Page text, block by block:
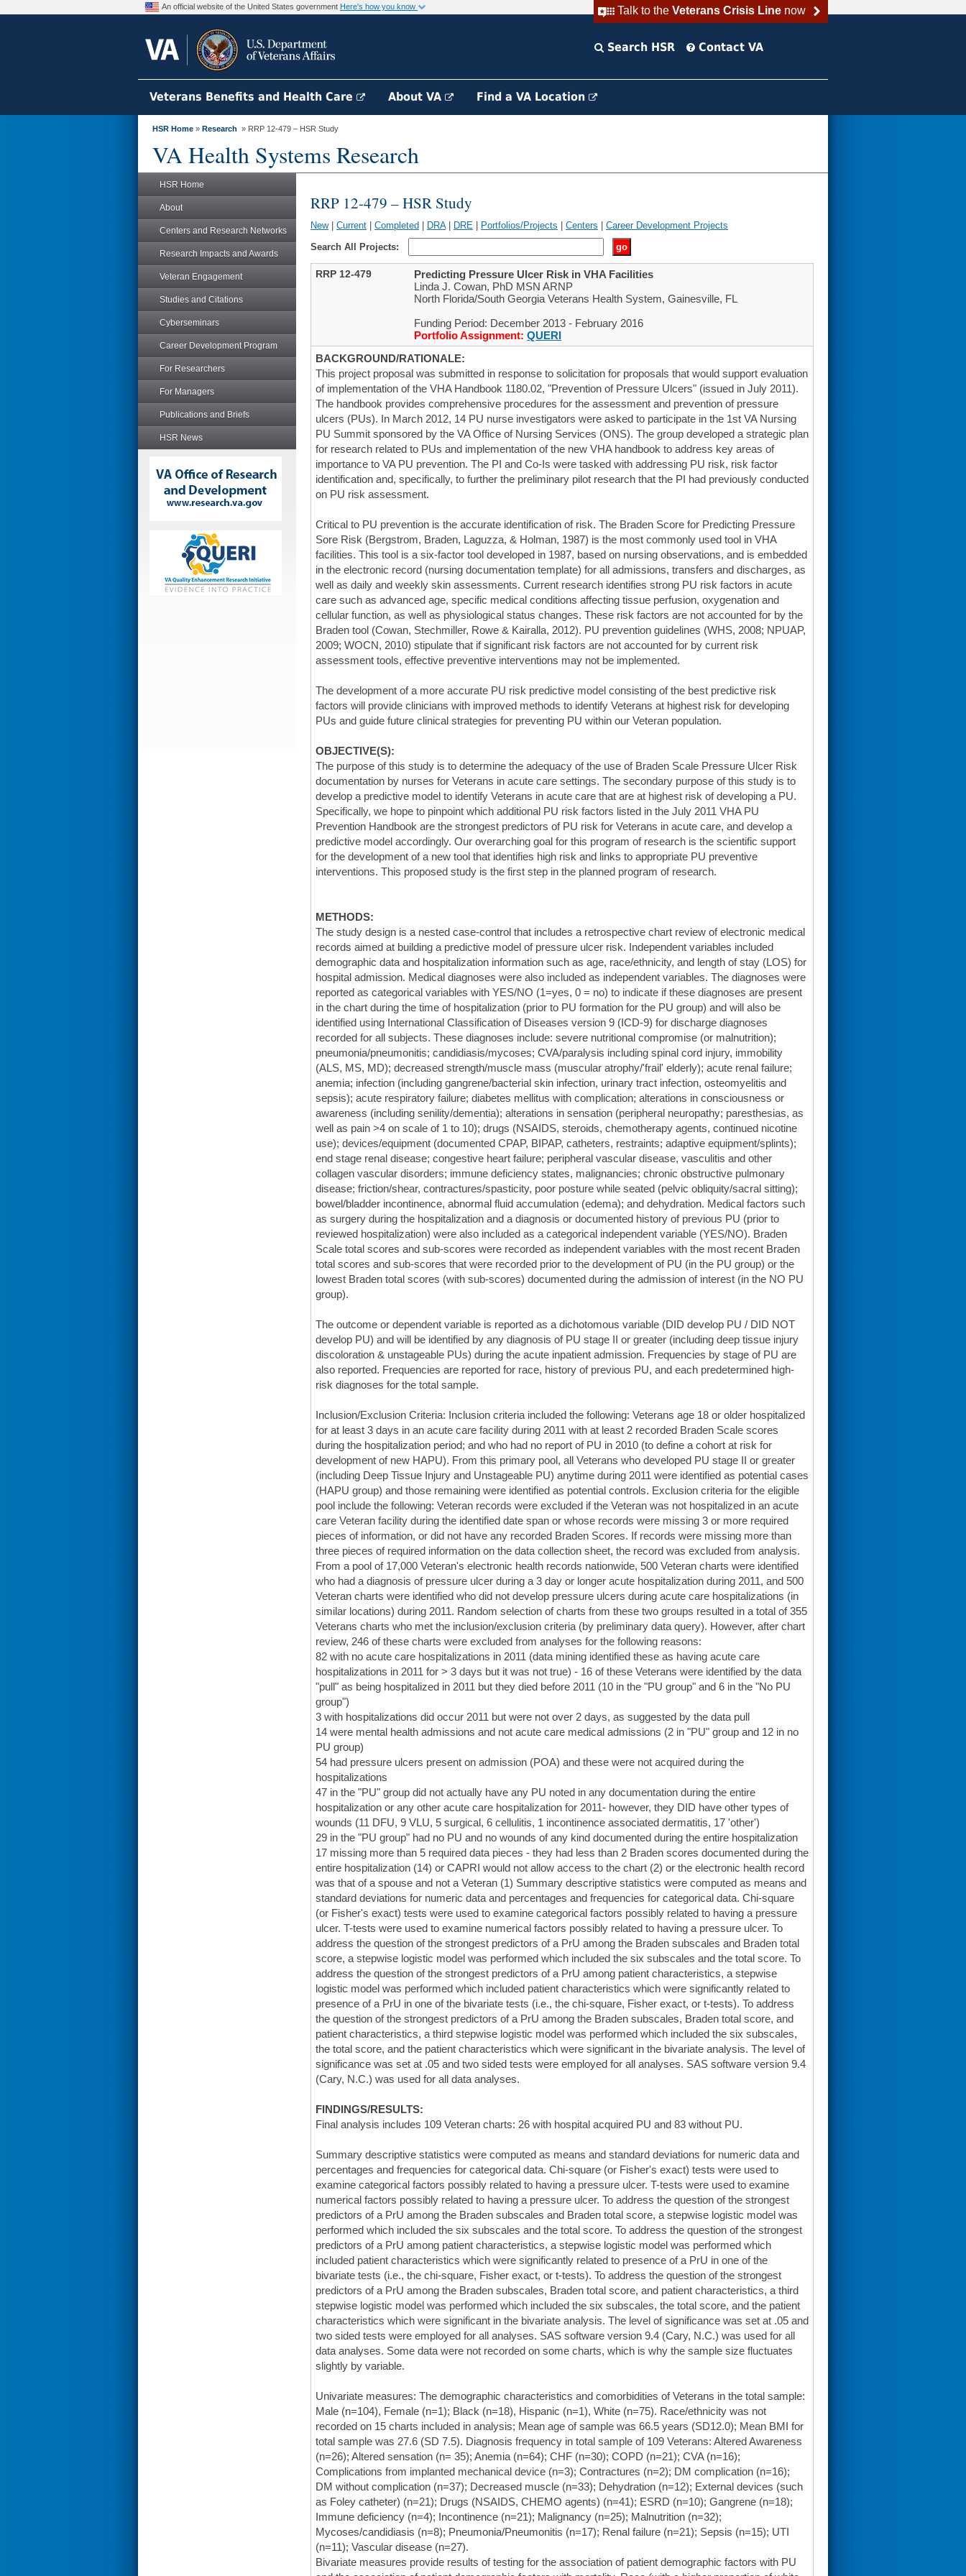
Talk to the Veterans Crisis Linenow
An official website of the United States government Here's how you know
Search HSR Contact VA
Veterans Benefits and Health Care About VA Find a VA Location
HSR Home » Research » RRP 12-479 – HSR Study
VA Health Systems Research
HSR Home
About
Centers and Research Networks
Research Impacts and Awards
Veteran Engagement
Studies and Citations
Cyberseminars
Career Development Program
For Researchers
For Managers
Publications and Briefs
HSR News
RRP 12-479 – HSR Study
New| Current Completed DRA| DRE Portfolios/Projects Centers
Career Development Projects
Search All Projects:
RRP 12-479
Predicting Pressure Ulcer Risk in VHA Facilities
Linda J. Cowan, PhD MSN ARNP
North Florida/South Georgia Veterans Health System, Gainesville, FL
Funding Period: December 2013 - February 2016
Portfolio Assignment: QUERI
BACKGROUND/RATIONALE:
This project proposal was submitted in response to solicitation for proposals that would support evaluation
of implementation of the VHA Handbook 1180.02, "Prevention of Pressure Ulcers" (issued in July 2011).
The handbook provides comprehensive procedures for the assessment and prevention of pressure
ulcers (PUs). In March 2012, 14 PU nurse investigators were asked to participate in the 1st VA Nursing
PU Summit sponsored by the VA Office of Nursing Services (ONS). The group developed a strategic plan
for research related to PUs and implementation of the new VHA handbook to address key areas of
importance to VA PU prevention. The PI and Co-Is were tasked with addressing PU risk, risk factor
identification and, specifically, to further the preliminary pilot research that the PI had previously conducted
on PU risk assessment.
Critical to PU prevention is the accurate identification of risk. The Braden Score for Predicting Pressure
Sore Risk (Bergstrom, Braden, Laguzza, & Holman, 1987) is the most commonly used tool in VHA
facilities. This tool is a six-factor tool developed in 1987, based on nursing observations, and is embedded
in the electronic record (nursing documentation template) for all admissions, transfers and discharges, as
well as daily and weekly skin assessments. Current research identifies strong PU risk factors in acute
care such as advanced age, specific medical conditions affecting tissue perfusion, oxygenation and
cellular function, as well as physiological status changes. These risk factors are not accounted for by the
Braden tool (Cowan, Stechmiller, Rowe & Kairalla, 2012). PU prevention guidelines (WHS, 2008; NPUAP,
2009; WOCN, 2010) stipulate that if significant risk factors are not accounted for by current risk
assessment tools, effective preventive interventions may not be implemented.
The development of a more accurate PU risk predictive model consisting of the best predictive risk
factors will provide clinicians with improved methods to identify Veterans at highest risk for developing
PUs and guide future clinical strategies for preventing PU within our Veteran population.
OBJECTIVE(S):
The purpose of this study is to determine the adequacy of the use of Braden Scale Pressure Ulcer Risk
documentation by nurses for Veterans in acute care settings. The secondary purpose of this study is to
develop a predictive model to identify Veterans in acute care that are at highest risk of developing a PU.
Specifically, we hope to pinpoint which additional PU risk factors listed in the July 2011 VHA PU
Prevention Handbook are the strongest predictors of PU risk for Veterans in acute care, and develop a
predictive model accordingly. Our overarching goal for this program of research is the scientific support
for the development of a new tool that identifies high risk and links to appropriate PU preventive
interventions. This proposed study is the first step in the planned program of research.
METHODS:
The study design is a nested case-control that includes a retrospective chart review of electronic medical
records aimed at building a predictive model of pressure ulcer risk. Independent variables included
demographic data and hospitalization information such as age, race/ethnicity, and length of stay (LOS) for
hospital admission. Medical diagnoses were also included as independent variables. The diagnoses were
reported as categorical variables with YES/NO (1=yes, 0 = no) to indicate if these diagnoses are present
in the chart during the time of hospitalization (prior to PU formation for the PU group) and will also be
identified using International Classification of Diseases version 9 (ICD-9) for discharge diagnoses
recorded for all subjects. These diagnoses include: severe nutritional compromise (or malnutrition);
pneumonia/pneumonitis; candidiasis/mycoses; CVA/paralysis including spinal cord injury, immobility
(ALS, MS, MD); decreased strength/muscle mass (muscular atrophy/'frail' elderly); acute renal failure;
anemia; infection (including gangrene/bacterial skin infection, urinary tract infection, osteomyelitis and
sepsis); acute respiratory failure; diabetes mellitus with complication; alterations in consciousness or
awareness (including senility/dementia); alterations in sensation (peripheral neuropathy; paresthesias, as
well as pain >4 on scale of 1 to 10); drugs (NSAIDS, steroids, chemotherapy agents, continued nicotine
use); devices/equipment (documented CPAP, BIPAP, catheters, restraints; adaptive equipment/splints);
end stage renal disease; congestive heart failure; peripheral vascular disease, vasculitis and other
collagen vascular disorders; immune deficiency states, malignancies; chronic obstructive pulmonary
disease; friction/shear, contractures/spasticity, poor posture while seated (pelvic obliquity/sacral sitting);
bowel/bladder incontinence, abnormal fluid accumulation (edema); and dehydration. Medical factors such
as surgery during the hospitalization and a diagnosis or documented history of previous PU (prior to
reviewed hospitalization) were also included as a categorical independent variable (YES/NO). Braden
Scale total scores and sub-scores were recorded as independent variables with the most recent Braden
total scores and sub-scores that were recorded prior to the development of PU (in the PU group) or the
lowest Braden total scores (with sub-scores) documented during the admission of interest (in the NO PU
group).
The outcome or dependent variable is reported as a dichotomous variable (DID develop PU / DID NOT
develop PU) and will be identified by any diagnosis of PU stage II or greater (including deep tissue injury
discoloration & unstageable PUs) during the acute inpatient admission. Frequencies by stage of PU are
also reported. Frequencies are reported for race, history of previous PU, and each predetermined high-
risk diagnoses for the total sample.
Inclusion/Exclusion Criteria: Inclusion criteria included the following: Veterans age 18 or older hospitalized
for at least 3 days in an acute care facility during 2011 with at least 2 recorded Braden Scale scores
during the hospitalization period; and who had no report of PU in 2010 (to define a cohort at risk for
development of new HAPU). From this primary pool, all Veterans who developed PU stage II or greater
(including Deep Tissue Injury and Unstageable PU) anytime during 2011 were identified as potential cases
(HAPU group) and those remaining were identified as potential controls. Exclusion criteria for the eligible
pool include the following: Veteran records were excluded if the Veteran was not hospitalized in an acute
care Veteran facility during the identified date span or whose records were missing 3 or more required
pieces of information, or did not have any recorded Braden Scores. If records were missing more than
three pieces of required information on the data collection sheet, the record was excluded from analysis.
From a pool of 17,000 Veteran's electronic health records nationwide, 500 Veteran charts were identified
who had a diagnosis of pressure ulcer during a 3 day or longer acute hospitalization during 2011, and 500
Veteran charts were identified who did not develop pressure ulcers during acute care hospitalizations (in
similar locations) during 2011. Random selection of charts from these two groups resulted in a total of 355
Veterans charts who met the inclusion/exclusion criteria (by preliminary data query). However, after chart
review, 246 of these charts were excluded from analyses for the following reasons:
82 with no acute care hospitalizations in 2011 (data mining identified these as having acute care
hospitalizations in 2011 for > 3 days but it was not true) - 16 of these Veterans were identified by the data
"pull" as being hospitalized in 2011 but they died before 2011 (10 in the "PU group" and 6 in the "No PU
group")
3 with hospitalizations did occur 2011 but were not over 2 days, as suggested by the data pull
14 were mental health admissions and not acute care medical admissions (2 in "PU" group and 12 in no
PU group)
54 had pressure ulcers present on admission (POA) and these were not acquired during the
hospitalizations
47 in the "PU" group did not actually have any PU noted in any documentation during the entire
hospitalization or any other acute care hospitalization for 2011- however, they DID have other types of
wounds (11 DFU, 9 VLU, 5 surgical, 6 cellulitis, 1 incontinence associated dermatitis, 17 'other')
29 in the "PU group" had no PU and no wounds of any kind documented during the entire hospitalization
17 missing more than 5 required data pieces - they had less than 2 Braden scores documented during the
entire hospitalization (14) or CAPRI would not allow access to the chart (2) or the electronic health record
was that of a spouse and not a Veteran (1) Summary descriptive statistics were computed as means and
standard deviations for numeric data and percentages and frequencies for categorical data. Chi-square
(or Fisher's exact) tests were used to examine categorical factors possibly related to having a pressure
ulcer. T-tests were used to examine numerical factors possibly related to having a pressure ulcer. To
address the question of the strongest predictors of a PrU among the Braden subscales and Braden total
score, a stepwise logistic model was performed which included the six subscales and the total score. To
address the question of the strongest predictors of a PrU among patient characteristics, a stepwise
logistic model was performed which included patient characteristics which were significantly related to
presence of a PrU in one of the bivariate tests (i.e., the chi-square, Fisher exact, or t-tests). To address
the question of the strongest predictors of a PrU among the Braden subscales, Braden total score, and
patient characteristics, a third stepwise logistic model was performed which included the six subscales,
the total score, and the patient characteristics which were significant in the bivariate analysis. The level of
significance was set at .05 and two sided tests were employed for all analyses. SAS software version 9.4
(Cary, N.C.) was used for all data analyses.
FINDINGS/RESULTS:
Final analysis includes 109 Veteran charts: 26 with hospital acquired PU and 83 without PU.
Summary descriptive statistics were computed as means and standard deviations for numeric data and
percentages and frequencies for categorical data. Chi-square (or Fisher's exact) tests were used to
examine categorical factors possibly related to having a pressure ulcer. T-tests were used to examine
numerical factors possibly related to having a pressure ulcer. To address the question of the strongest
predictors of a PrU among the Braden subscales and Braden total score, a stepwise logistic model was
performed which included the six subscales and the total score. To address the question of the strongest
predictors of a PrU among patient characteristics, a stepwise logistic model was performed which
included patient characteristics which were significantly related to presence of a PrU in one of the
bivariate tests (i.e., the chi-square, Fisher exact, or t-tests). To address the question of the strongest
predictors of a PrU among the Braden subscales, Braden total score, and patient characteristics, a third
stepwise logistic model was performed which included the six subscales, the total score, and the patient
characteristics which were significant in the bivariate analysis. The level of significance was set at .05 and
two sided tests were employed for all analyses. SAS software version 9.4 (Cary, N.C.) was used for all
data analyses. Some data were not recorded on some charts, which is why the sample size fluctuates
slightly by variable.
Univariate measures: The demographic characteristics and comorbidities of Veterans in the total sample:
Male (n=104), Female (n=1); Black (n=18), Hispanic (n=1), White (n=75). Race/ethnicity was not
recorded on 15 charts included in analysis; Mean age of sample was 66.5 years (SD12.0); Mean BMI for
total sample was 27.6 (SD 7.5). Diagnosis frequency in total sample of 109 Veterans: Altered Awareness
(n=26); Altered sensation (n= 35); Anemia (n=64); CHF (n=30); COPD (n=21); CVA (n=16);
Complications from implanted mechanical device (n=3); Contractures (n=2); DM complication (n=16);
DM without complication (n=37); Decreased muscle (n=33); Dehydration (n=12); External devices (such
as Foley catheter) (n=21); Drugs (NSAIDS, CHEMO agents) (n=41); ESRD (n=10); Gangrene (n=18);
Immune deficiency (n=4); Incontinence (n=21); Malignancy (n=25); Malnutrition (n=32);
Mycoses/candidiasis (n=8); Pneumonia/Pneumonitis (n=17); Renal failure (n=21); Sepsis (n=15); UTI
(n=11); Vascular disease (n=27).
Bivariate measures provide results of testing for the association of patient demographic factors with PU